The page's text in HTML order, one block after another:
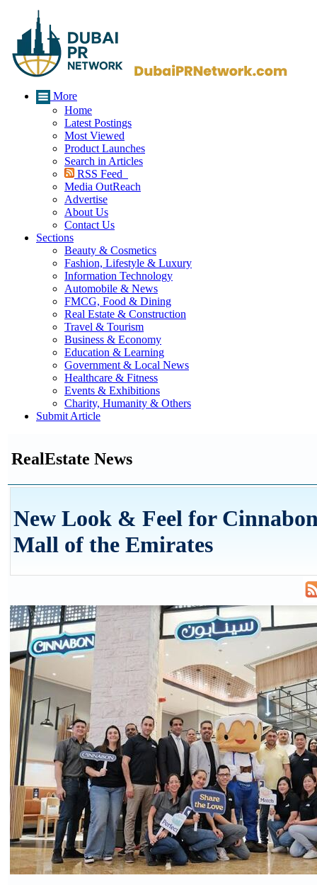
More
Home
Latest Postings
Most Viewed
Product Launches
Search in Articles
RSS Feed
Media OutReach
Advertise
About Us
Contact Us
Sections
Beauty & Cosmetics
Fashion, Lifestyle & Luxury
Information Technology
Automobile & News
FMCG, Food & Dining
Real Estate & Construction
Travel & Tourism
Business & Economy
Education & Learning
Government & Local News
Healthcare & Fitness
Events & Exhibitions
Charity, Humanity & Others
Submit Article
RealEstate News
New Look & Feel for
Mall of the Emirates